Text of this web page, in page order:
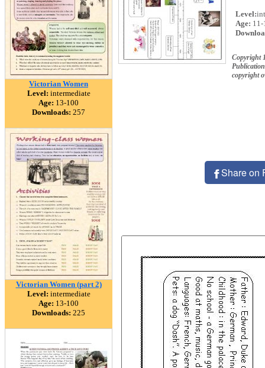
Victorian Women
Level: intermediate
Age: 13-100
Downloads: 257
Victorian Women (part 2)
Level: intermediate
Age: 13-100
Downloads: 225
Level:
Age: 11-
Copyright
copyright
Share on